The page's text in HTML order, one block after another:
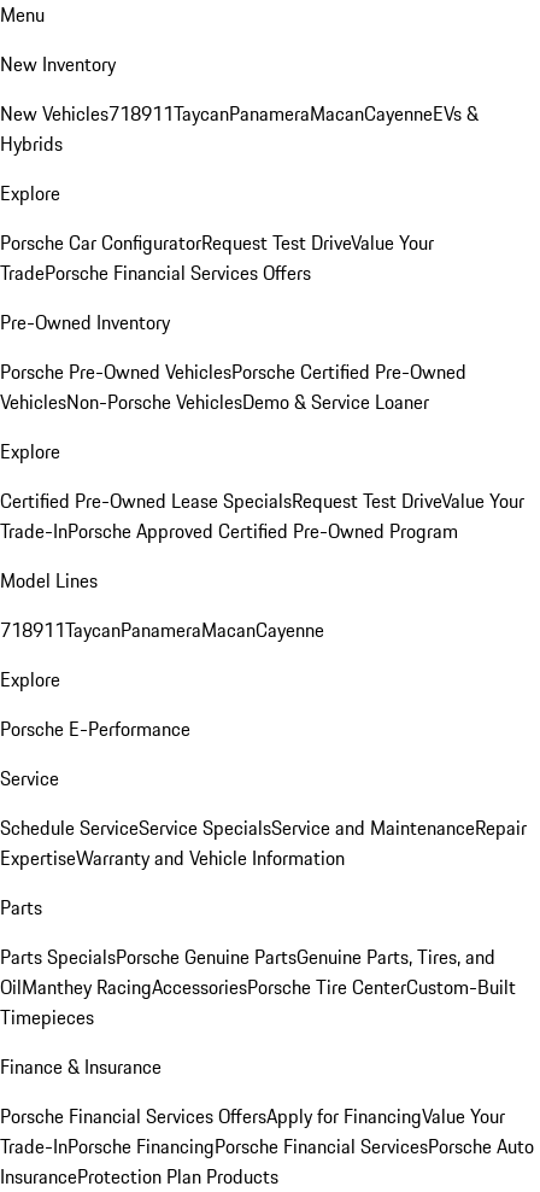
Menu
New Inventory
New Vehicles718911TaycanPanameraMacanCayenneEVs &
Hybrids
Explore
Porsche Car ConfiguratorRequest Test DriveValue Your
TradePorsche Financial Services Offers
Pre-Owned Inventory
Porsche Pre-Owned VehiclesPorsche Certified Pre-Owned
VehiclesNon-Porsche VehiclesDemo & Service Loaner
Explore
Certified Pre-Owned Lease SpecialsRequest Test DriveValue Your
Trade-InPorsche Approved Certified Pre-Owned Program
Model Lines
718911TaycanPanameraMacanCayenne
Explore
Porsche E-Performance
Service
Schedule ServiceService SpecialsService and MaintenanceRepair
ExpertiseWarranty and Vehicle Information
Parts
Parts SpecialsPorsche Genuine PartsGenuine Parts, Tires, and
OilManthey RacingAccessoriesPorsche Tire CenterCustom-Built
Timepieces
Finance & Insurance
Porsche Financial Services OffersApply for FinancingValue Your
Trade-InPorsche FinancingPorsche Financial ServicesPorsche Auto
InsuranceProtection Plan Products